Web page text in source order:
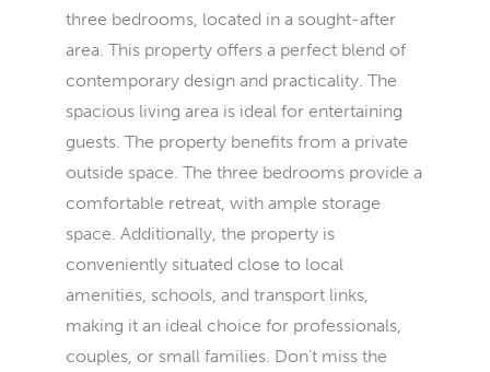
three bedrooms, located in a sought-after
area. This property offers a perfect blend of
contemporary design and practicality. The
spacious living area is ideal for entertaining
guests. The property benefits from a private
outside space. The three bedrooms provide a
comfortable retreat, with ample storage
space. Additionally, the property is
conveniently situated close to local
amenities, schools, and transport links,
making it an ideal choice for professionals,
couples, or small families. Don't miss the